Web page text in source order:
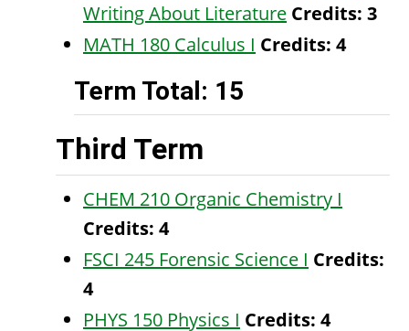
Writing About Literature Credits: 3
MATH 180 Calculus I Credits: 4
Term Total: 15
Third Term
CHEM 210 Organic Chemistry I
Credits: 4
FSCI 245 Forensic Science I Credits:
4
PHYS 150 Physics I Credits: 4